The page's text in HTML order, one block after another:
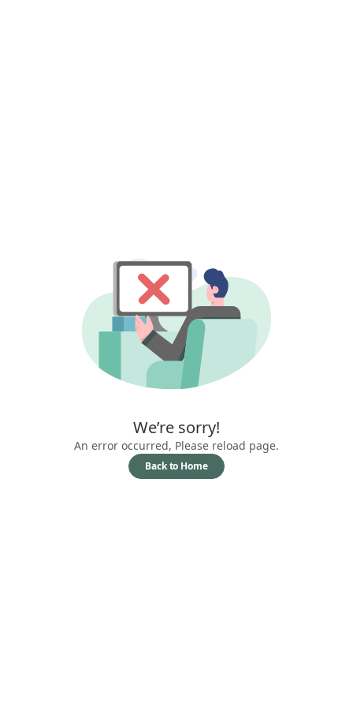
We’re sorry!
An error occurred, Please reload page.
Back to Home